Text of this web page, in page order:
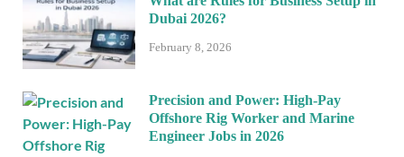
Dubai 2026?
February 8, 2026
Precision and Power: High-Pay
Offshore Rig Worker and Marine
Engineer Jobs in 2026